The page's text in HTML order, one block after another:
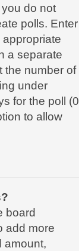
do not
polls. Enter
a separate
the number of
under
for the poll (0
to allow
board
add more
amount,